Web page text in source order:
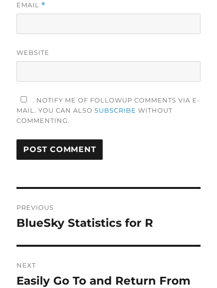
EMAIL *
WEBSITE
NOTIFY ME OF FOLLOWUP COMMENTS VIA E-
MAIL. YOU CAN ALSOSUBSCRIBE WITHOUT
COMMENTING.
navigation
PREVIOUS
Previous
BlueSky Statistics for R
NEXT
Next
Easily Go To and Return From